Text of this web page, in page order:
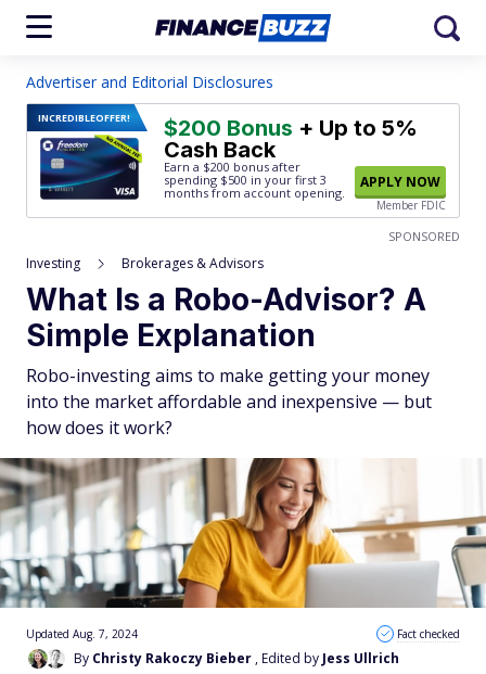
Advertiser and Editorial Disclosures
INCREDIBLEOFFER! $200 Bonus + Up to 5%
Cash Back
Earn a $200 bonus after
spending $500 in your first 3
months from account opening.
APPLY NOW
Member FDIC
SPONSORED
Investing Brokerages & Advisors
What Is a Robo-Advisor? A
Simple Explanation
Robo-investing aims to make getting your money
into the market affordable and inexpensive — but
how does it work?
By Christy Rakoczy Bieber , Edited by Jess Ullrich
Updated Aug. 7, 2024 Fact checked